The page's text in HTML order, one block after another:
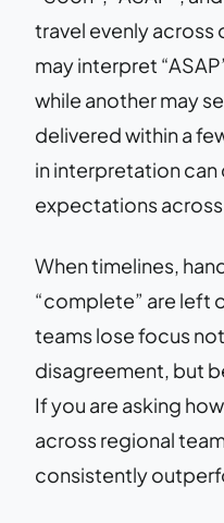
travel evenly across
may interpret
while another may
delivered within a
in interpretation
expectations
When timelines,
“complete” are left
teams lose focus
disagreement, but
If you are asking
across regional
consistently